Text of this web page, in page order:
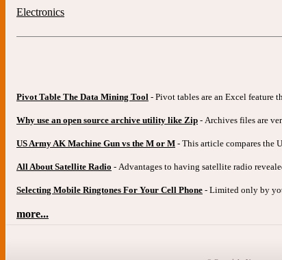
Electronics
Pivot Table The Data Mining Tool - Pivot tables are an Excel feature
Why use an open source archive utility like Zip - Archives files are
US Army AK Machine Gun vs the M or M - This article compares the
All About Satellite Radio - Advantages to having satellite radio
Selecting Mobile Ringtones For Your Cell Phone - Limited only by
more...